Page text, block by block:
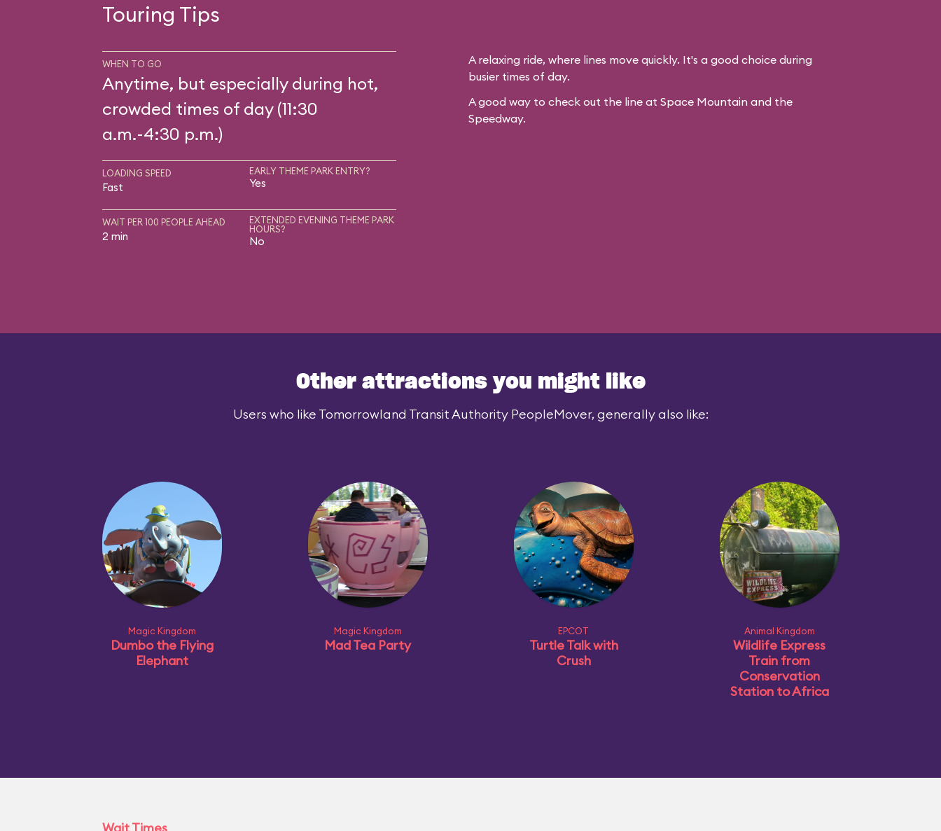
Touring Tips
WHEN TO GO
Anytime, but especially during hot,
crowded times of day (11:30
a.m.-4:30 p.m.)
LOADING SPEED
Fast
EARLY THEME PARK ENTRY?
Yes
WAIT PER 100 PEOPLE AHEAD
2 min
EXTENDED EVENING THEME PARK
HOURS?
No
A relaxing ride, where lines move quickly. It's a good choice during
busier times of day.
A good way to check out the line at Space Mountain and the
Speedway.
Other attractions you might like
Users who like Tomorrowland Transit Authority PeopleMover, generally also like:
Magic Kingdom
Dumbo the Flying
Elephant
Magic Kingdom
Mad Tea Party
EPCOT
Turtle Talk with
Crush
Animal Kingdom
Wildlife Express
Train from
Conservation
Station to Africa